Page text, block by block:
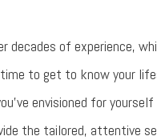
decades of experience,
to get to know your
envisioned for
the tailored, attentive